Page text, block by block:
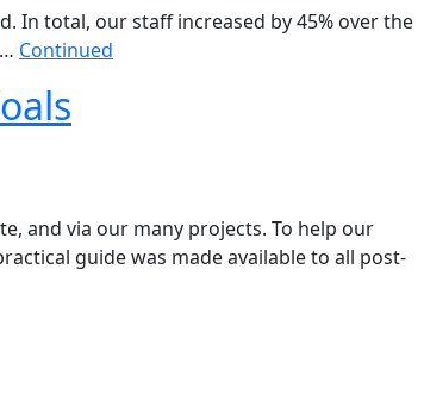
In total, our staff increased by 45% over the
Continued
and via our many projects. To help our
guide was made available to all post-